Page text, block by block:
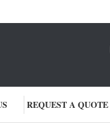
REQUEST A QUOTE